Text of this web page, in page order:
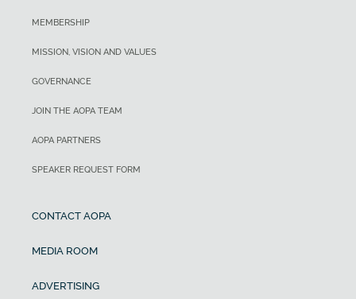
MEMBERSHIP
MISSION, VISION AND VALUES
GOVERNANCE
JOIN THE AOPA TEAM
AOPA PARTNERS
SPEAKER REQUEST FORM
CONTACT AOPA
MEDIA ROOM
ADVERTISING